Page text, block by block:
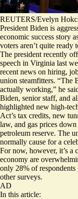
REUTERS/Evelyn
President Biden is
economic success story
voters aren’t quite ready
The president recently
speech in Virginia last
recent news on hiring,
union steamfitters. “The
actually working,” he
Biden, senior staff, and
highlighted new high-
Act’s tax credits, new
law, and gas prices down
petroleum reserve. The
normally cause for a
For now, however, it’s a
economy are
only 28% of respondents
other surveys.
AD
In this article: